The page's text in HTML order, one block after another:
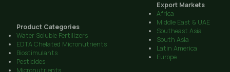
Product Categories
Water Soluble Fertilizers
EDTA Chelated Micronutrients
Biostimulants
Pesticides
Micronutrients
Export Markets
Africa
Middle East & UAE
Southeast Asia
South Asia
Latin America
Europe